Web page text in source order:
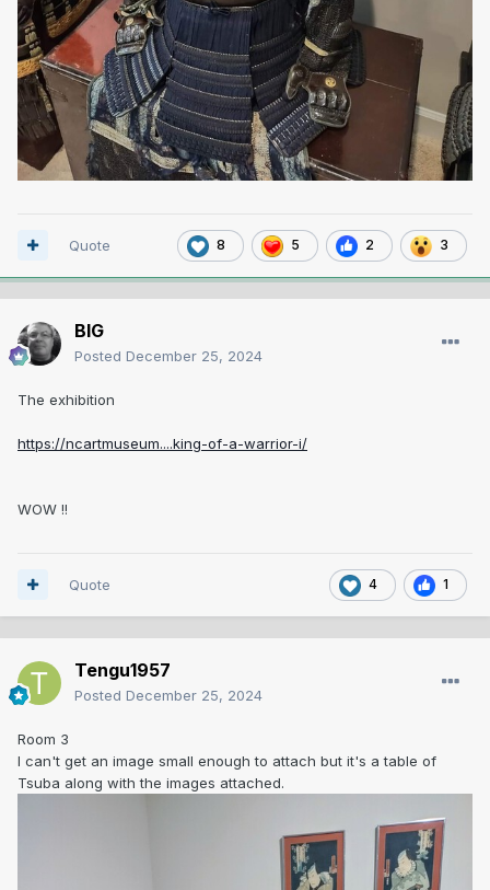
8 5 2 3
Quote
BIG
Posted December 25, 2024
The exhibition
https://ncartmuseum....king-of-a-warrior-i/
WOW !!
4 1
Quote
Tengu1957
Posted December 25, 2024
Room 3
I can't get an image small enough to attach but it's a table of
Tsuba along with the images attached.